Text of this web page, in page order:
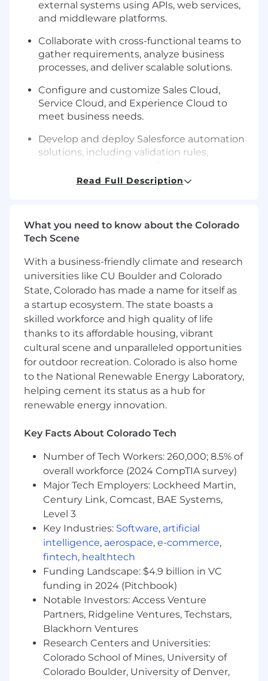
external systems using APIs, web services,
and middleware platforms.
Collaborate with cross-functional teams to
gather requirements, analyze business
processes, and deliver scalable solutions.
Configure and customize Sales Cloud,
Service Cloud, and Experience Cloud to
meet business needs.
Develop and deploy Salesforce automation
solutions, including validation rules,
Implement Salesforce DevOps practices,
Manage and maintain managed packages
system performance and scalability.
Provide technical guidance and
mentorship to junior developers and team
members.
Stay up-to-date with the latest Salesforce
releases, features, and best practices.
Qualifications:
Bachelor's degree in Computer Science,
Engineering, or related field.
Minimum of 5 years of hands-on experience
Proficiency in Lightning Web Components
(LWC), Apex classes, and Apex triggers.
Strong understanding of API integrations,
RESTful and SOAP services, Mulesoft and
middleware platforms.
Experience with Salesforce DevOps tools
and practices, including version control,
continuous integration, and automated
testing.
In-depth knowledge of Sales Cloud, Service
Cloud, and Experience Cloud configuration
and customization.
Experience with all automation tools used
in Salesforce..
Read Full Description
What you need to know about the Colorado
Tech Scene
With a business-friendly climate and research
universities like CU Boulder and Colorado
State, Colorado has made a name for itself as
a startup ecosystem. The state boasts a
skilled workforce and high quality of life
thanks to its affordable housing, vibrant
cultural scene and unparalleled opportunities
for outdoor recreation. Colorado is also home
to the National Renewable Energy Laboratory,
helping cement its status as a hub for
renewable energy innovation.
Key Facts About Colorado Tech
Number of Tech Workers: 260,000; 8.5% of
overall workforce (2024 CompTIA survey)
Major Tech Employers: Lockheed Martin,
Century Link, Comcast, BAE Systems,
Level 3
Key Industries: Software, artificial
intelligence, aerospace, e-commerce,
fintech, healthtech
Funding Landscape: $4.9 billion in VC
funding in 2024 (Pitchbook)
Notable Investors: Access Venture
Partners, Ridgeline Ventures, Techstars,
Blackhorn Ventures
Research Centers and Universities:
Colorado School of Mines, University of
Colorado Boulder, University of Denver,